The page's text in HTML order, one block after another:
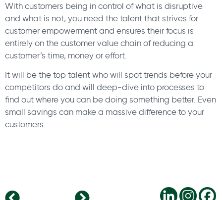
With customers being in control of what is disruptive
and what is not, you need the talent that strives for
customer empowerment and ensures their focus is
entirely on the customer value chain of reducing a
customer’s time, money or effort.
It will be the top talent who will spot trends before your
competitors do and will deep-dive into processes to
find out where you can be doing something better. Even
small savings can make a massive difference to your
customers.